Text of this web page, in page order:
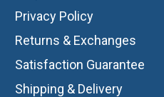
Privacy Policy
Returns & Exchanges
Satisfaction Guarantee
Shipping & Delivery